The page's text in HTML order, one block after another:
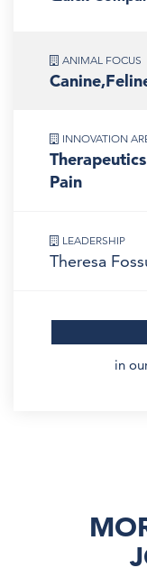
ANIMAL FOCUS
INNOVATION
Therapeutics
Pain
LEADERSHIP
Theresa
in